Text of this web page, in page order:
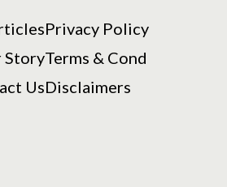
Story
Us
Privacy Policy
Terms & Cond
Disclaimers